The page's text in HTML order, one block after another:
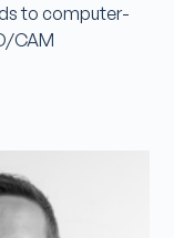
to computer-
CAM